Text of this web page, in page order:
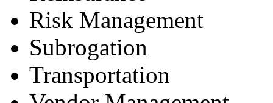
Risk Management
Subrogation
Transportation